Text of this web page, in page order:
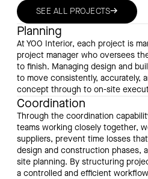
SEE ALL PROJECTS→
Planning
At YOO Interior, each project is
project manager who oversees
to finish. Managing design and
to move consistently, accurately,
concept through to on-site
Coordination
Through the coordination
teams working closely together,
suppliers, prevent time losses
design and construction phases,
site planning. By structuring
a controlled and efficient